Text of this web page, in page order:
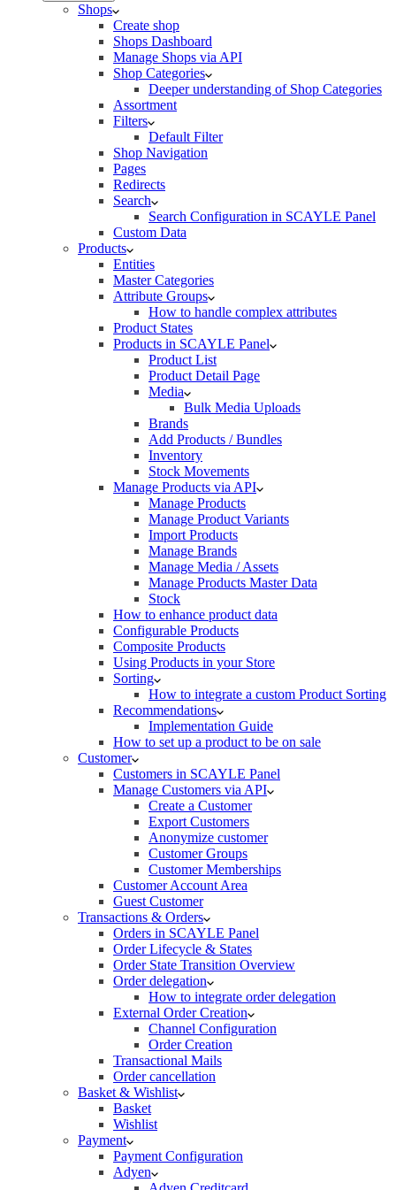
Shops
Create shop
Shops Dashboard
Manage Shops via API
Shop Categories
Deeper understanding of Shop Categories
Assortment
Filters
Default Filter
Shop Navigation
Pages
Redirects
Search
Search Configuration in SCAYLE Panel
Custom Data
Products
Entities
Master Categories
Attribute Groups
How to handle complex attributes
Product States
Products in SCAYLE Panel
Product List
Product Detail Page
Media
Bulk Media Uploads
Brands
Add Products / Bundles
Inventory
Stock Movements
Manage Products via API
Manage Products
Manage Product Variants
Import Products
Manage Brands
Manage Media / Assets
Manage Products Master Data
Stock
How to enhance product data
Configurable Products
Composite Products
Using Products in your Store
Sorting
How to integrate a custom Product Sorting
Recommendations
Implementation Guide
How to set up a product to be on sale
Customer
Customers in SCAYLE Panel
Manage Customers via API
Create a Customer
Export Customers
Anonymize customer
Customer Groups
Customer Memberships
Customer Account Area
Guest Customer
Transactions & Orders
Orders in SCAYLE Panel
Order Lifecycle & States
Order State Transition Overview
Order delegation
How to integrate order delegation
External Order Creation
Channel Configuration
Order Creation
Transactional Mails
Order cancellation
Basket & Wishlist
Basket
Wishlist
Payment
Payment Configuration
Adyen